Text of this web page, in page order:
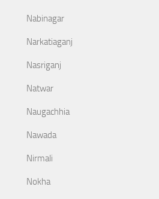
Nabinagar
Narkatiaganj
Nasriganj
Natwar
Naugachhia
Nawada
Nirmali
Nokha